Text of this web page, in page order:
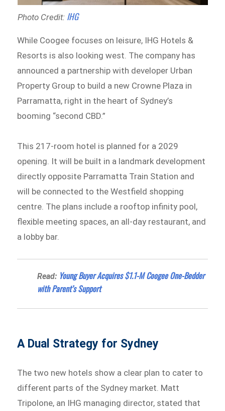
Photo Credit: IHG
While Coogee focuses on leisure, IHG Hotels &
Resorts is also looking west. The company has
announced a partnership with developer Urban
Property Group to build a new Crowne Plaza in
Parramatta, right in the heart of Sydney’s
booming “second CBD.”
This 217-room hotel is planned for a 2029
opening. It will be built in a landmark development
directly opposite Parramatta Train Station and
will be connected to the Westfield shopping
centre. The plans include a rooftop infinity pool,
flexible meeting spaces, an all-day restaurant, and
a lobby bar.
Read: Young Buyer Acquires $1.1-M Coogee One-Bedder
with Parent’s Support
A Dual Strategy for Sydney
The two new hotels show a clear plan to cater to
different parts of the Sydney market. Matt
Tripolone, an IHG managing director, stated that